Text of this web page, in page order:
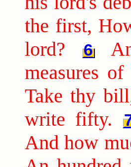
the first,
lord?
6
measures
Take thy
write fifty.
And how